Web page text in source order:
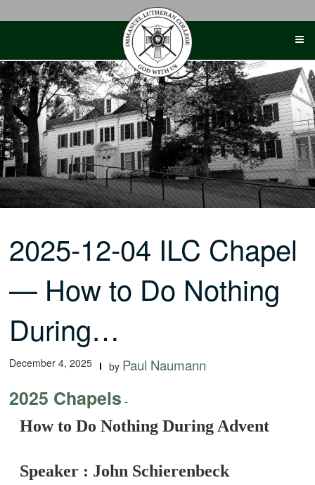
2025-12-04 ILC Chapel
— How to Do Nothing
During…
December 4, 2025 by Paul Naumann
2025 Chapels -
How to Do Nothing During Advent
Speaker : John Schierenbeck